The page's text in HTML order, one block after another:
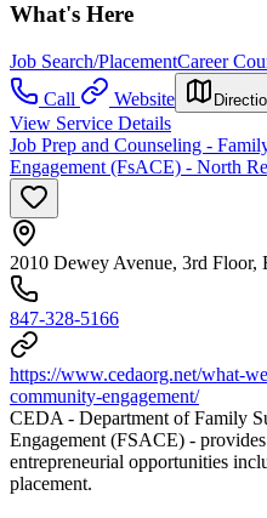
What's Here
Job Search/PlacementCareer
Call
Website
View Service Details
Job Prep and Counseling -
Engagement (FsACE) - North
2010 Dewey Avenue, 3rd Floor,
847-328-5166
https://www.cedaorg.net/what-
community-engagement/
CEDA - Department of Family
Engagement (FSACE) -
entrepreneurial opportunities
placement.